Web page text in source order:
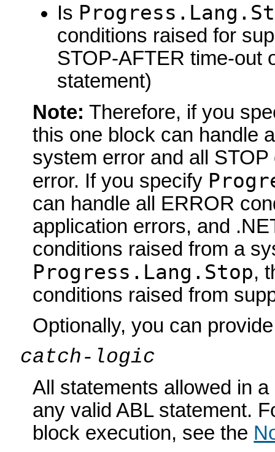
Is
conditions raised for
STOP-AFTER time-out
statement)
Note: Therefore, if you
this one block can handle
system error and all
error. If you specify
can handle all ERROR
application errors, and
conditions raised from a
Progress.Lang.Stop,
conditions raised from
Optionally, you can
catch-logic
All statements allowed in
any valid ABL statement.
block execution, see the